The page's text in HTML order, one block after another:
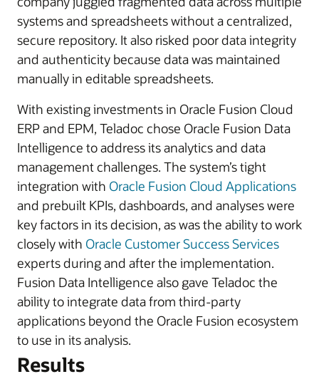
systems and spreadsheets without a centralized,
secure repository. It also risked poor data integrity
and authenticity because data was maintained
manually in editable spreadsheets.
With existing investments in Oracle Fusion Cloud
ERP and EPM, Teladoc chose Oracle Fusion Data
Intelligence to address its analytics and data
management challenges. The system’s tight
integration with Oracle Fusion Cloud Applications
and prebuilt KPIs, dashboards, and analyses were
key factors in its decision, as was the ability to work
closely with Oracle Customer Success Services
experts during and after the implementation.
Fusion Data Intelligence also gave Teladoc the
ability to integrate data from third-party
applications beyond the Oracle Fusion ecosystem
to use in its analysis.
Results